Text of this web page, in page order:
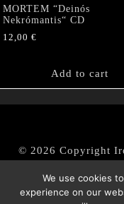
MORTEM “Deinós
Nekrómantis“ CD
12,00 €
Add to cart
© 2026 Copyright
|
We use cookies
experience on our